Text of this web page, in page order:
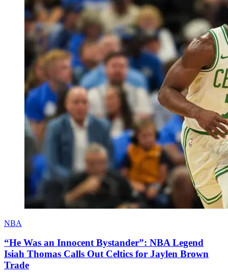
NBA
“He Was an Innocent Bystander”: NBA Legend
Isiah Thomas Calls Out Celtics for Jaylen Brown
Trade